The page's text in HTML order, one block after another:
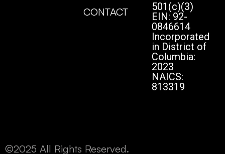
CONTACT
501(c)(3)
EIN: 92-
0846614
Incorporated
in District of
Columbia:
2023
NAICS:
813319
©2025 All Rights Reserved.